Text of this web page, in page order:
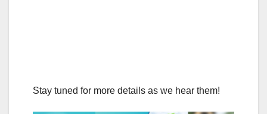
Stay tuned for more details as we hear them!